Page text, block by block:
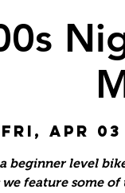
Fri, Apr 03
beginner level
we feature some